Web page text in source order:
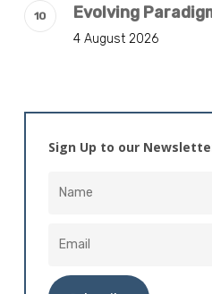
Evolving
4 August 2026
Sign Up to our